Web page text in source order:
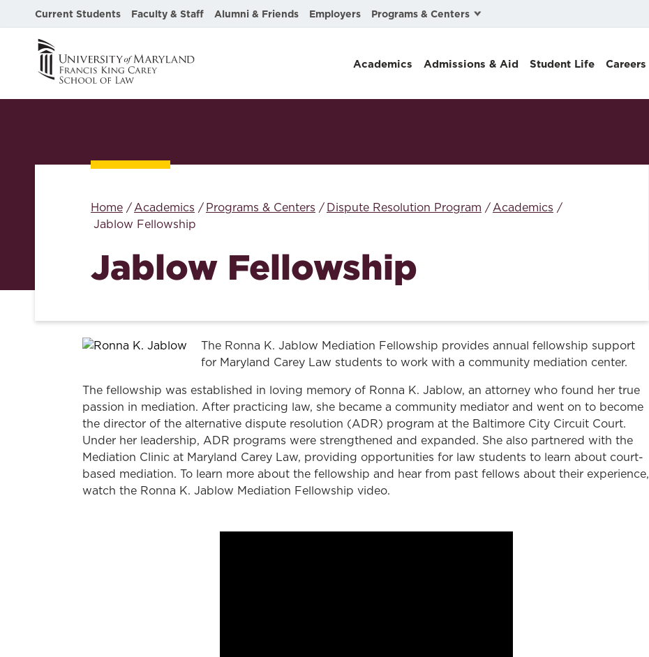
Current Students Faculty & Staff Alumni & Friends Employers Programs & Centers
Environmental Law
Intellectual Property Law
Law & Health Care
Legal Resource Center for Public Health Policy
Academics Admissions & Aid Student Life Careers
Home Academics Programs & Centers Dispute Resolution Program
Academics
Jablow Fellowship
Jablow Fellowship
The Ronna K. Jablow Mediation Fellowship provides annual fellowship support
for Maryland Carey Law students to work with a community mediation center.
The fellowship was established in loving memory of Ronna K. Jablow, an attorney who found her true
passion in mediation. After practicing law, she became a community mediator and went on to become
the director of the alternative dispute resolution (ADR) program at the Baltimore City Circuit Court.
Under her leadership, ADR programs were strengthened and expanded. She also partnered with the
Mediation Clinic at Maryland Carey Law, providing opportunities for law students to learn about court-
based mediation. To learn more about the fellowship and hear from past fellows about their experience,
watch the Ronna K. Jablow Mediation Fellowship video.